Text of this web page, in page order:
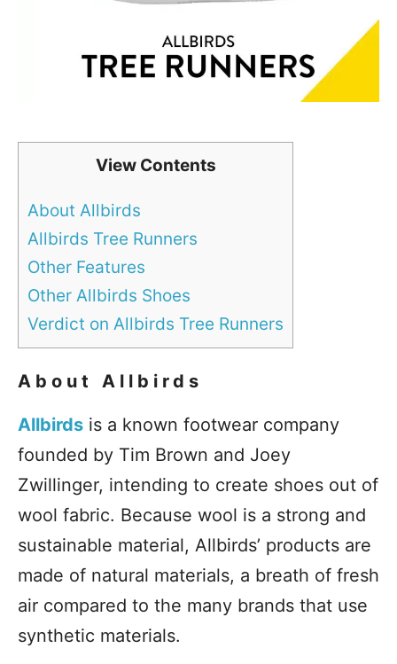
View Contents
About Allbirds
Allbirds Tree Runners
Other Features
Other Allbirds Shoes
Verdict on Allbirds Tree Runners
About Allbirds
Allbirds is a known footwear company
founded by Tim Brown and Joey
Zwillinger, intending to create shoes out of
wool fabric. Because wool is a strong and
sustainable material, Allbirds’ products are
made of natural materials, a breath of fresh
air compared to the many brands that use
synthetic materials.